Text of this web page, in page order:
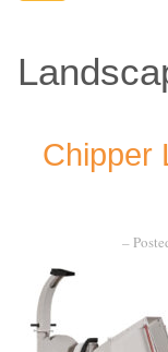
Chipper
–